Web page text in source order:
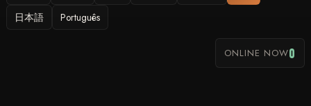
日本語
Português
ONLINE NOW0